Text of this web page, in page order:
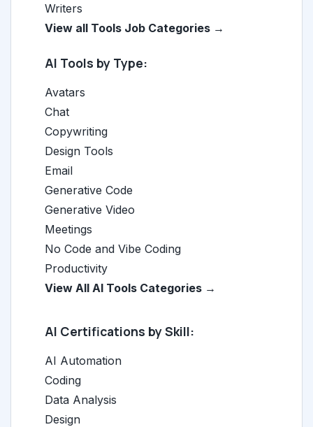
Writers
View all Tools Job Categories →
AI Tools by Type:
Avatars
Chat
Copywriting
Design Tools
Email
Generative Code
Generative Video
Meetings
No Code and Vibe Coding
Productivity
View All AI Tools Categories →
AI Certifications by Skill:
AI Automation
Coding
Data Analysis
Design